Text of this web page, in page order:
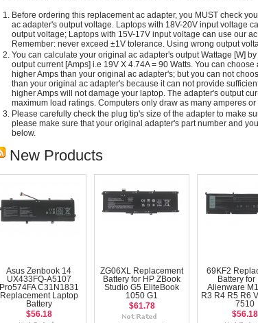
Before ordering this replacement ac adapter, you MUST check
ac adapter's output voltage. Laptops with 18V-20V input voltage
output voltage; Laptops with 15V-17V input voltage can use our
Remember: never exceed ±1V tolerance. Using wrong output
You can calculate your original ac adapter's output Wattage [W]
output current [Amps] i.e 19V X 4.74A = 90 Watts. You can
higher Amps than your original ac adapter's; but you can not
than your original ac adapter's because it can not provide
higher Amps will not damage your laptop. The adapter's output
maximum load ratings. Computers only draw as many amperes
Please carefully check the plug tip's size of the adapter to make
please make sure that your original adapter's part number and
below.
New Products
Asus Zenbook 14
UX433FQ-A5107
Pro574FA C31N1831
Replacement Laptop
Battery
$56.18
ZG06XL Replacement
Battery for HP ZBook
Studio G5 EliteBook
1050 G1
$61.78
69KF2
Battery for
Alienware
R3 R4 R5 R6
7510
$56.18